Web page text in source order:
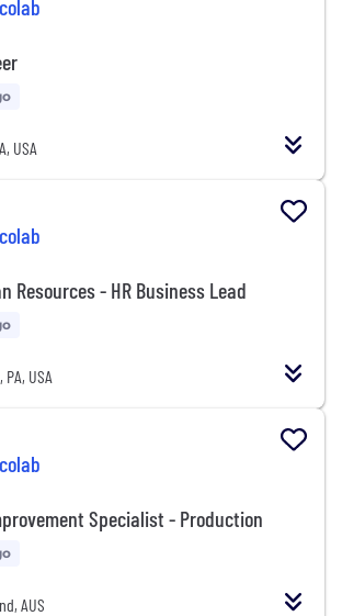
USA
Resources - HR Business Lead
USA
Specialist - Production
AUS